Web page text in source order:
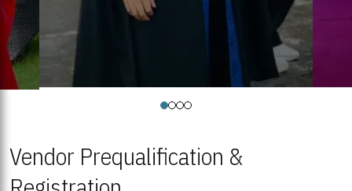
Vendor Prequalification &